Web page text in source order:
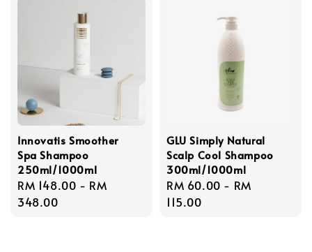
Innovatis Smoother
Spa Shampoo
250ml/1000ml
Regular
price
RM 148.00 - RM
348.00
GLU Simply Natural
Scalp Cool Shampoo
300ml/1000ml
Regular
price
RM 60.00 - RM
115.00